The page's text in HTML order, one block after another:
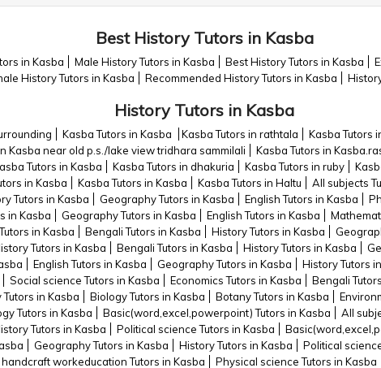
Best History Tutors in Kasba
in Kasba Male History Tutors in Kasba Best History Tutors in Kasba
History Tutors in Kasba Recommended History Tutors in Kasba
History Tutors in Kasba
Kasba Tutors in Kasba Kasba Tutors in rathtala
Kasba Tutors
Kasba near old p.s./lake view tridhara sammilali
Kasba Tutors in
Tutors in Kasba Kasba Tutors in dhakuria Kasba Tutors in ruby
in Kasba Kasba Tutors in Kasba Kasba Tutors in Haltu
All subjects
Tutors in Kasba Geography Tutors in Kasba English Tutors in Kasba
in Kasba Geography Tutors in Kasba English Tutors in Kasba
in Kasba Bengali Tutors in Kasba History Tutors in Kasba
Tutors in Kasba Bengali Tutors in Kasba History Tutors in Kasba
English Tutors in Kasba Geography Tutors in Kasba
History Tutors
Social science Tutors in Kasba Economics Tutors in Kasba
Bengali
in Kasba Biology Tutors in Kasba Botany Tutors in Kasba
Tutors in Kasba Basic(word,excel,powerpoint) Tutors in Kasba
All
Tutors in Kasba Political science Tutors in Kasba
Geography Tutors in Kasba History Tutors in Kasba
Political
workeducation Tutors in Kasba Physical science Tutors in Kasba